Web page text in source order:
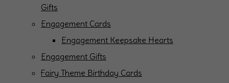
Gifts
Engagement Cards
Engagement Keepsake Hearts
Engagement Gifts
Fairy Theme Birthday Cards